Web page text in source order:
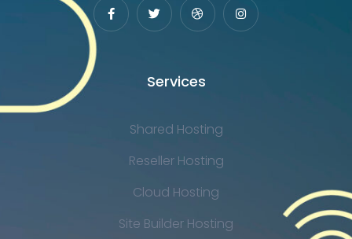
Services
Shared Hosting
Reseller Hosting
Cloud Hosting
Site Builder Hosting